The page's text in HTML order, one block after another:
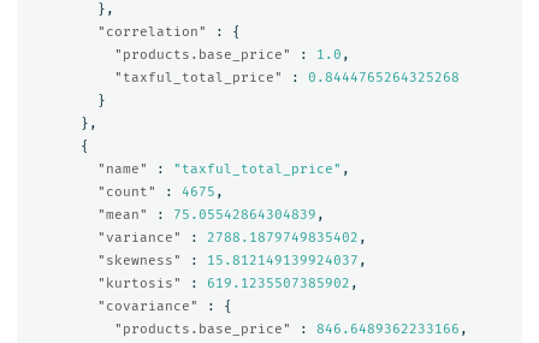
},
"correlation"
:
{
"products.base_price"
: 1.0 ,
"taxful_total_price"
:
0.8444765264325268
}
},
{
"name"
: "taxful_total_price" ,
"count"
: 4675 ,
"mean"
: 75.05542864304839 ,
"variance"
: 2788.1879749835402 ,
"skewness"
: 15.812149139924037 ,
"kurtosis"
: 619.1235507385902 ,
"covariance"
:
{
"products.base_price"
: 846.6489362233166 ,